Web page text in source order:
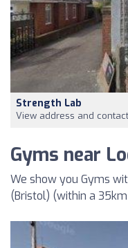
Strength Lab
View address and
Gyms near
We show you Gyms
(Bristol) (within a